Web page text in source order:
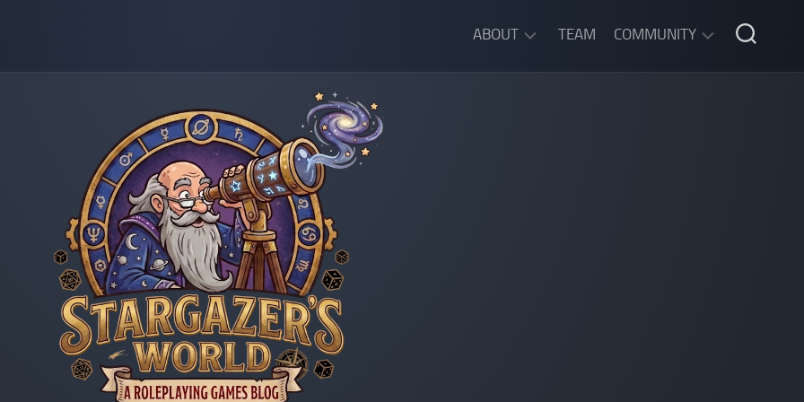
ABOUT TEAM COMMUNITY